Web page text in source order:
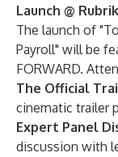
Launch @
The launch of
Payroll" will be
FORWARD.
The Official
cinematic trailer
Expert Panel
discussion with